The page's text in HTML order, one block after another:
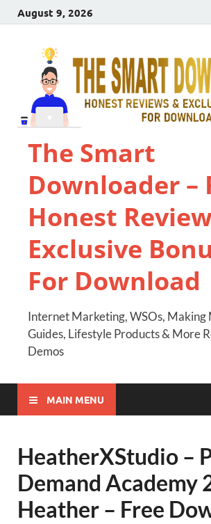
August 9, 2026
The Smart
Downloader –
Honest
Exclusive
For Download
Internet Marketing, WSOs, Making
Guides, Lifestyle Products & More
Demos
MAIN MENU
HeatherXStudio –
Demand Academy
Heather – Free